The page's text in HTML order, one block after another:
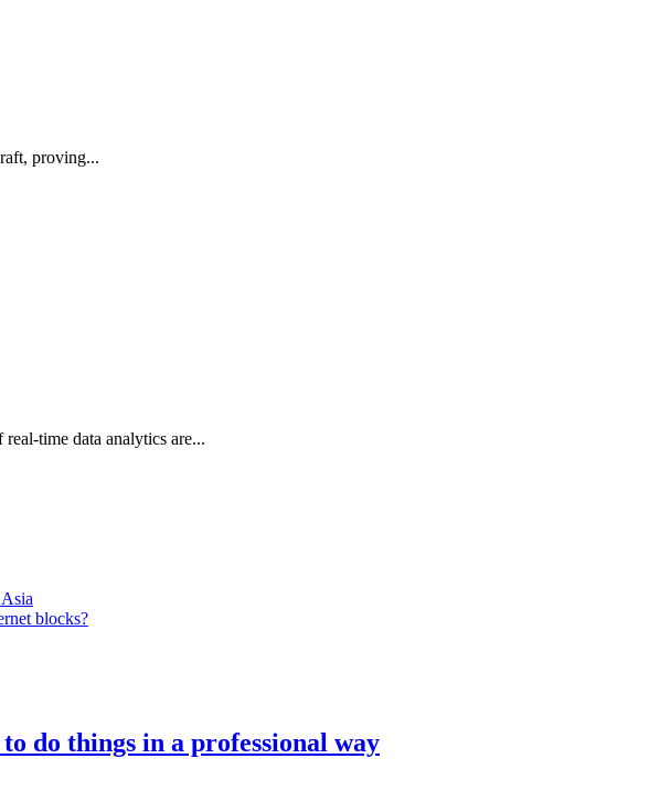
proving...
time data analytics are...
blocks?
do things in a professional way